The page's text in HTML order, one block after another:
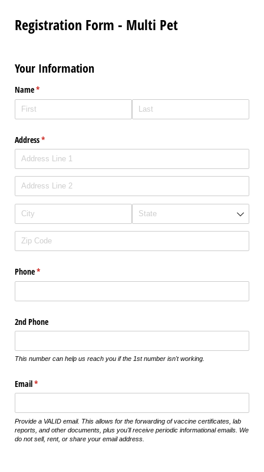
Registration Form - Multi Pet
Your Information
Name*
(required)
Address*
(required)
Phone*
(required)
2nd Phone
This number can help us reach you if the 1st number isn't working.
Email*
(required)
Provide a VALID email. This allows for the forwarding of vaccine certificates, lab
reports, and other documents, plus you'll receive periodic informational emails. We
do not sell, rent, or share your email address.